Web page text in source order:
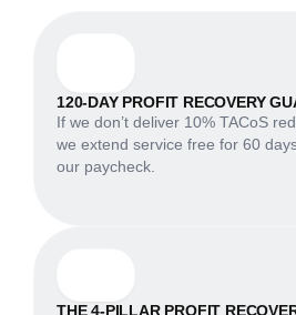
120-DAY PROFIT RECOVERY
If we don’t deliver 10% TACoS
we extend service free for 60
our paycheck.
THE 4-PILLAR PROFIT